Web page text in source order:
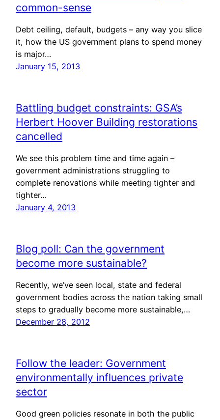
common-sense
Debt ceiling, default, budgets – any way you slice
it, how the US government plans to spend money
is major…
January 15, 2013
Battling budget constraints: GSA’s
Herbert Hoover Building restorations
cancelled
We see this problem time and time again –
government administrations struggling to
complete renovations while meeting tighter and
tighter…
January 4, 2013
Blog poll: Can the government
become more sustainable?
Recently, we’ve seen local, state and federal
government bodies across the nation taking small
steps to gradually become more sustainable,…
December 28, 2012
Follow the leader: Government
environmentally influences private
sector
Good green policies resonate in both the public